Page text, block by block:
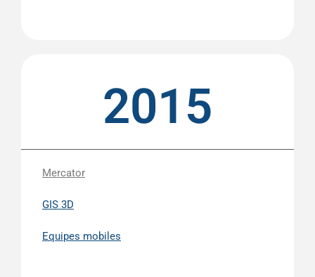
2015
Mercator
GIS 3D
Equipes mobiles